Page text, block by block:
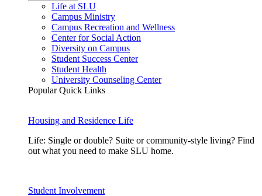
Life at SLU
Campus Ministry
Campus Recreation and Wellness
Center for Social Action
Diversity on Campus
Student Success Center
Student Health
University Counseling Center
Popular Quick Links
Housing and Residence Life
Life: Single or double? Suite or community-style living? Find
out what you need to make SLU home.
Student Involvement